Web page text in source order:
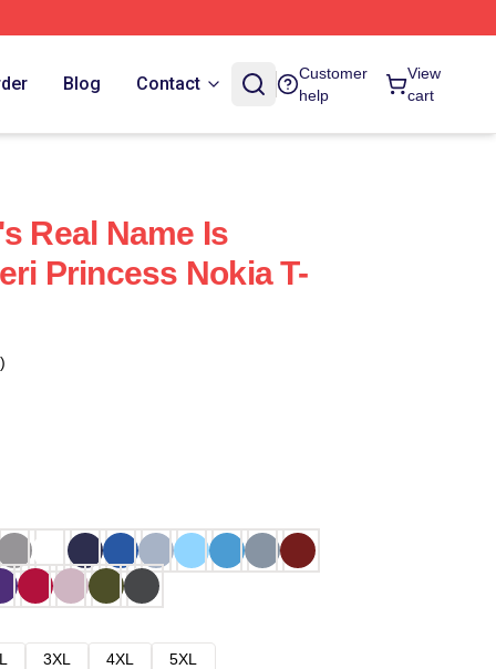
Blog Contact
Customer
help
View
cart
Real Name Is
Princess Nokia T-
3XL 4XL
5XL